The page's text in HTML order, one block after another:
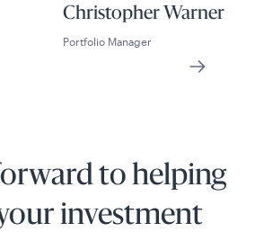
Christopher Warner
Portfolio Manager
to helping
investment